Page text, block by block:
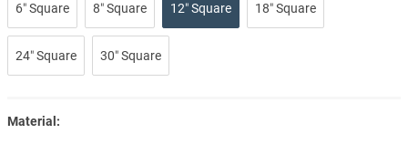
6″ Square 8″ Square 12″ Square 18″ Square
24″ Square 30″ Square
Material: